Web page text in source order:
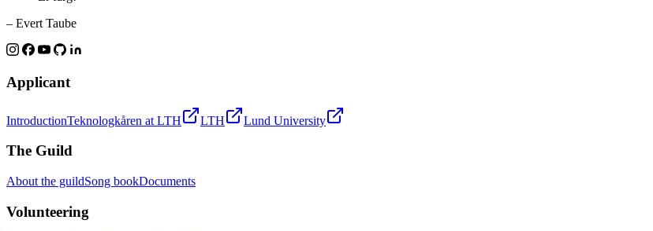
– Evert Taube
Applicant
IntroductionTeknologkåren at LTH LTH Lund University
The Guild
About the guildSong bookDocuments
Volunteering